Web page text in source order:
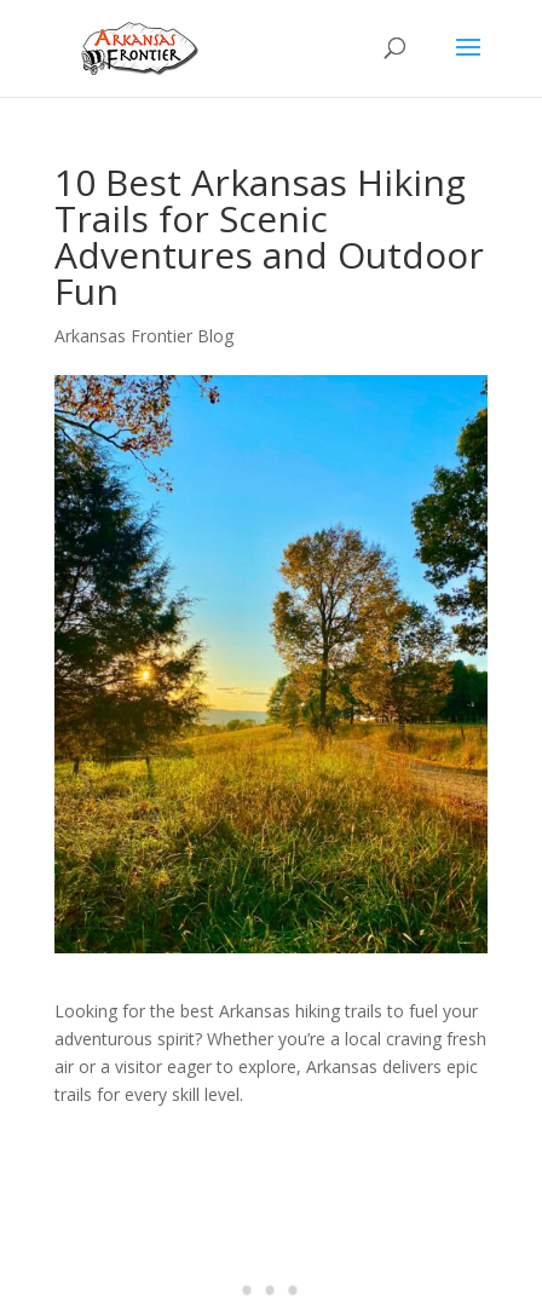
10 Best Arkansas Hiking
Trails for Scenic
Adventures and Outdoor
Fun
Arkansas Frontier Blog
Looking for the best Arkansas hiking trails to fuel your
adventurous spirit? Whether you’re a local craving fresh
air or a visitor eager to explore, Arkansas delivers epic
trails for every skill level.